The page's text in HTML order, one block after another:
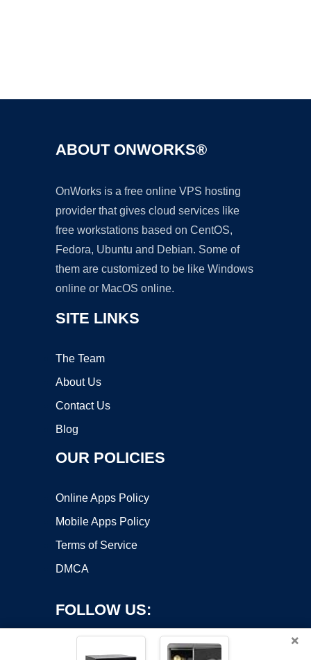
ABOUT ONWORKS®
OnWorks is a free online VPS hosting
provider that gives cloud services like
free workstations based on CentOS,
Fedora, Ubuntu and Debian. Some of
them are customized to be like Windows
online or MacOS online.
SITE LINKS
The Team
About Us
Contact Us
Blog
OUR POLICIES
Online Apps Policy
Mobile Apps Policy
Terms of Service
DMCA
FOLLOW US:
×